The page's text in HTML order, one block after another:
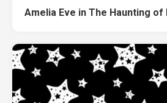
Amelia Eve in The Haunting of